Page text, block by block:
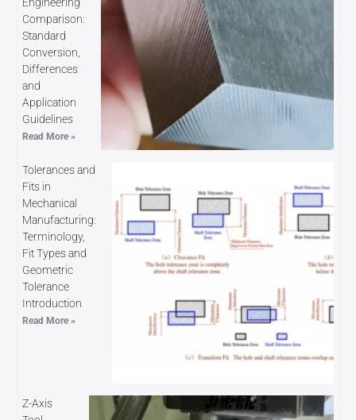
Comparison:
Standard
Conversion,
Differences
and
Application
Guidelines
Read More »
Tolerances and
Fits in
Mechanical
Manufacturing:
Terminology,
Fit Types and
Geometric
Tolerance
Introduction
Read More »
Z-Axis